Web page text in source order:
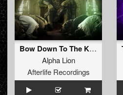
Bow Down To The King (Original Mix)
Alpha Lion
Afterlife Recordings